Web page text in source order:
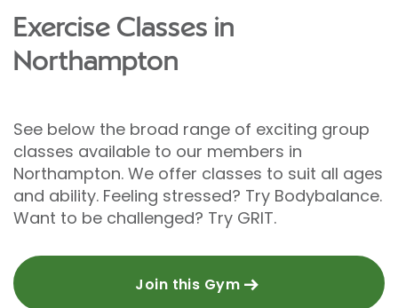
Exercise Classes in
Northampton
See below the broad range of exciting group
classes available to our members in
Northampton. We offer classes to suit all ages
and ability. Feeling stressed? Try Bodybalance.
Want to be challenged? Try GRIT.
Join this Gym